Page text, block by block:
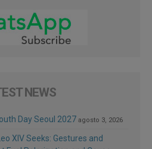
NEWS
Day Seoul 2027 agosto 3, 2026
XIV Seeks: Gestures and